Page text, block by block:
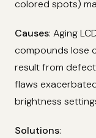
colored spots)
Causes: Aging
compounds lose
result from
flaws
brightness
Solutions: